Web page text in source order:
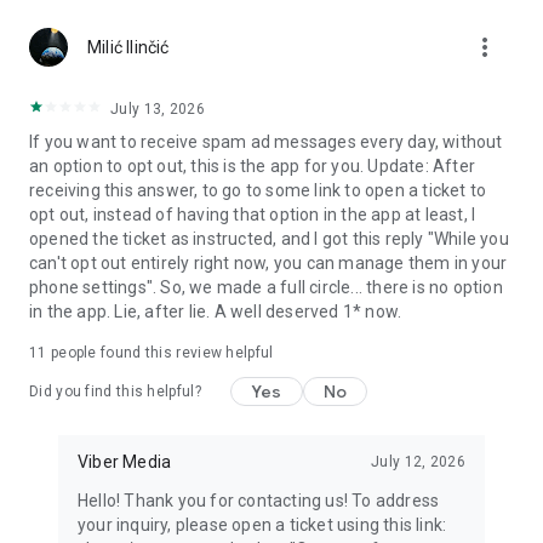
Notes and reminders
reminders so you never miss important tasks or events. Keep
everything organized inside your messenger.
Rakuten Viber Messenger is part of the Rakuten Group, a
global leader in e-commerce and financial services.
Terms and policies: https://www.viber.com/terms/
Milić Ilinčić more_vert
July 13, 2026
If you want to receive spam ad messages every day, without
an option to opt out, this is the app for you. Update: After
receiving this answer, to go to some link to open a ticket to
opt out, instead of having that option in the app at least, I
opened the ticket as instructed, and I got this reply "While you
can't opt out entirely right now, you can manage them in your
phone settings". So, we made a full circle... there is no option
in the app. Lie, after lie. A well deserved 1* now.
11 people found this review helpful
Did you find this helpful? Yes No
Viber Media July 12, 2026
Hello! Thank you for contacting us! To address
your inquiry, please open a ticket using this link: